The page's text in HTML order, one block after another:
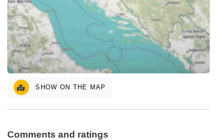
SHOW ON THE MAP
Comments and ratings